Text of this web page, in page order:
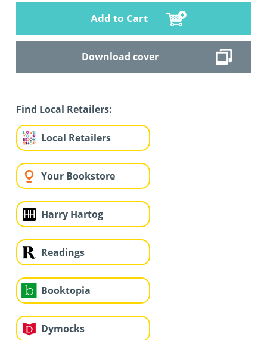
Add to Cart
Download cover
Find Local Retailers:
Local Retailers
Your Bookstore
Harry Hartog
Readings
Booktopia
Dymocks